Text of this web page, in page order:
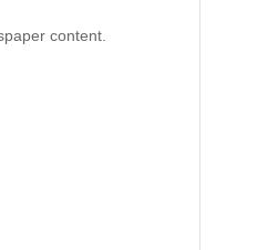
content.